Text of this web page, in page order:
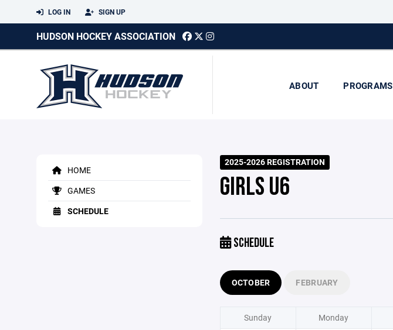
LOG IN SIGN UP
HUDSON HOCKEY ASSOCIATION
ABOUT PROGRAMS
HOME
GAMES
SCHEDULE
2025-2026 REGISTRATION
GIRLS U6
SCHEDULE
OCTOBER FEBRUARY
Sunday Monday